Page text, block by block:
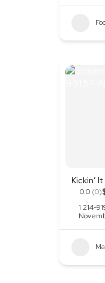
Kickin’
0.0 (0)
1 214-